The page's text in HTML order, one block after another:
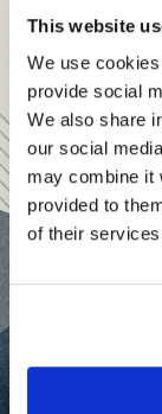
This website
We use
provide social
We also share
our social
may combine it
provided to
of their
Fresh
Modern
teams and
Innovative
Stay informed
your inbox every
Sign up